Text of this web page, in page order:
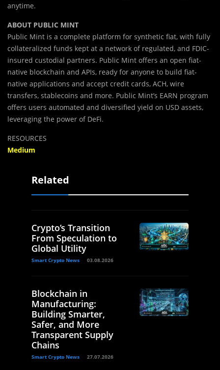
anytime.
ABOUT PUBLIC MINT
Public Mint is a complete platform for synthetic fiat, with fully
collateralized funds kept at a network of regulated, and FDIC-
insured custodial partners. Public Mint offers an open fiat-
native blockchain and APIs, ready for anyone to build fiat-
native applications and accept credit cards, ACH, wire
transfers, stablecoins and more. Public Mint’s EARN program
offers users automated and diversified yield on USD assets,
leveraging the power of DeFi.
RESOURCES
Medium
Related
Crypto’s Transition
From Speculation to
Global Utility
Smart Crypto News 03.08.2026
Blockchain in
Manufacturing:
Building Smarter,
Safer, and More
Transparent Supply
Chains
Smart Crypto News 27.07.2026